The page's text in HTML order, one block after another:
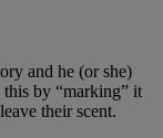
and he (or she)
by “marking” it
their scent.